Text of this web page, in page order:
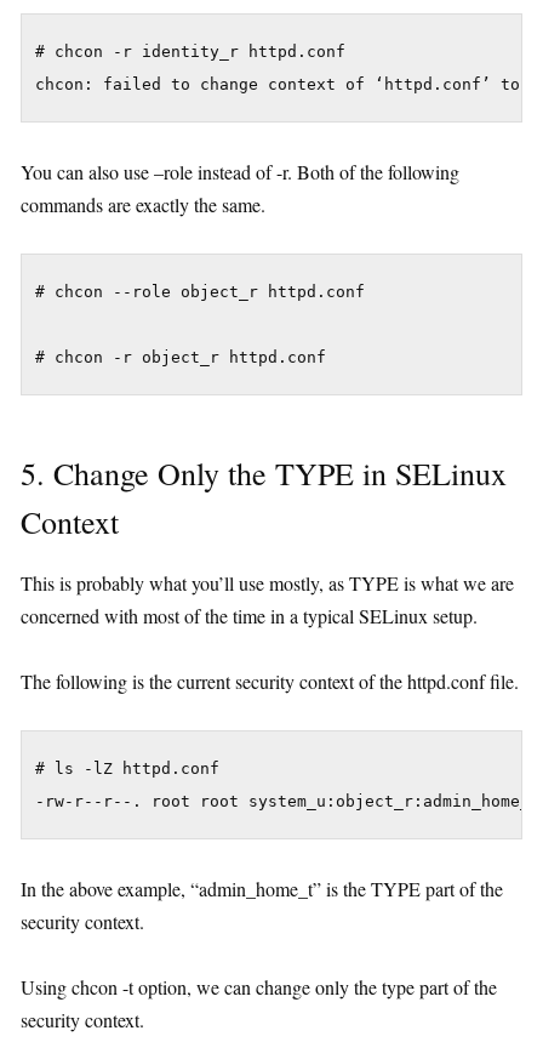
# chcon -r identity_r httpd.conf
You can also use –role instead of -r. Both of the following
commands are exactly the same.
# chcon --role object_r httpd.conf
5. Change Only the TYPE in SELinux
Context
This is probably what you’ll use mostly, as TYPE is what we are
concerned with most of the time in a typical SELinux setup.
The following is the current security context of the httpd.conf file.
# ls -lZ httpd.conf
In the above example, “admin_home_t” is the TYPE part of the
security context.
Using chcon -t option, we can change only the type part of the
security context.